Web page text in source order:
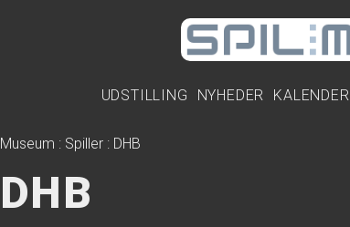
UDSTILLING NYHEDER KALENDER
Museum : Spiller : DHB
DHB